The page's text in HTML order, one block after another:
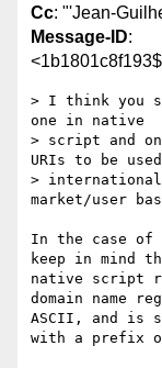
Cc: "'Jean-
Message-ID:
> I think you
one in native
> script and
URIs to be used
>
market/user
In the case of
keep in mind
native script
domain name
ASCII, and is
with a prefix